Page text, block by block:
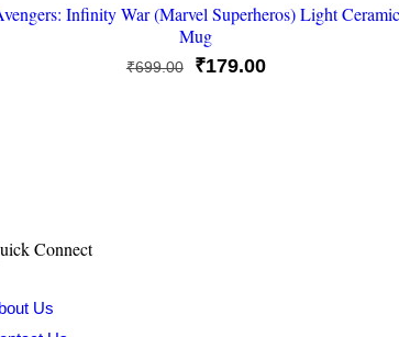
Infinity War (Marvel Superheros) Light Ceramic
Mug
₹699.00
Original
₹179.00Current
Connect
Us